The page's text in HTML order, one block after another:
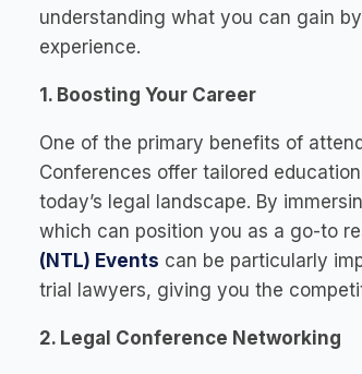
understanding what you can gain
experience.
1. Boosting Your Career
One of the primary benefits of
Conferences offer tailored
today’s legal landscape. By
which can position you as a go-to
(NTL) Events can be particularly
trial lawyers, giving you the
2. Legal Conference Networking